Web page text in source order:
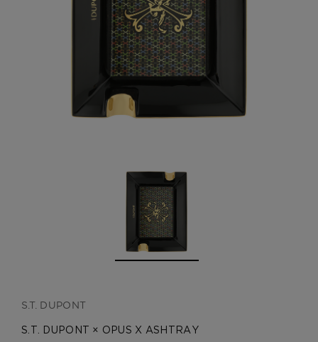
CREATE ACCOUNT
S.T. DUPONT
S.T. DUPONT × OPUS X ASHTRAY